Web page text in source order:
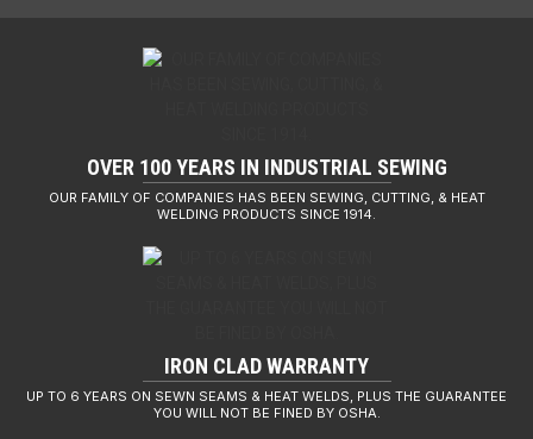
OVER 100 YEARS IN INDUSTRIAL SEWING
OUR FAMILY OF COMPANIES HAS BEEN SEWING, CUTTING, & HEAT
WELDING PRODUCTS SINCE 1914.
IRON CLAD WARRANTY
UP TO 6 YEARS ON SEWN SEAMS & HEAT WELDS, PLUS THE GUARANTEE
YOU WILL NOT BE FINED BY OSHA.